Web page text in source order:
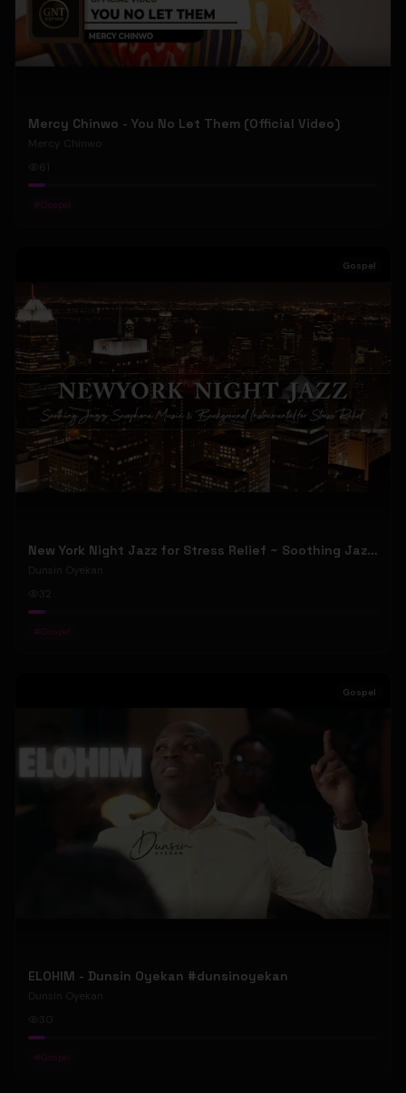
Mercy Chinwo - You No Let Them (Official Video)
Mercy Chinwo
#Gospel
Gospel
New York Night Jazz for Stress Relief ~ Soothing Jazz Saxophone Music & Background Instrumental
Dunsin Oyekan
32
#Gospel
Gospel
ELOHIM - Dunsin Oyekan #dunsinoyekan
Dunsin Oyekan
#Gospel